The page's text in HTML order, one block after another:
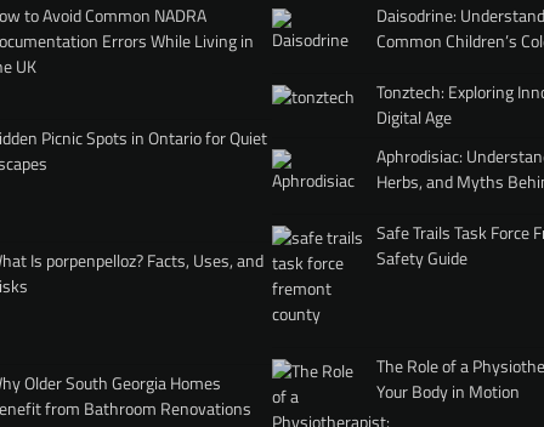
to Avoid Common NADRA
Errors While Living in
UK
Picnic Spots in Ontario for Quiet
Is porpenpelloz? Facts, Uses, and
Older South Georgia Homes
from Bathroom Renovations
Daisodrine:
Common Children’s
Tonztech: Exploring
Digital Age
Aphrodisiac:
Herbs, and Myths
Safe Trails Task Force
Safety Guide
The Role of a
Your Body in Motion